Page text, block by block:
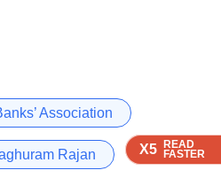
X5 READ
FASTER
X5 READ
FASTER
X5 READ
FASTER
Association
Rajan